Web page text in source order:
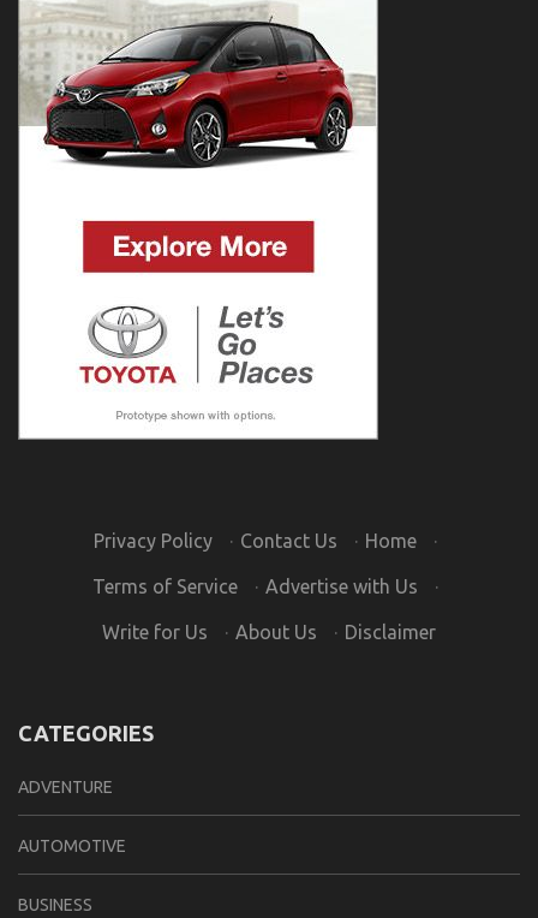
Privacy Policy · Contact Us · Home ·
Terms of Service · Advertise with Us ·
Write for Us · About Us · Disclaimer
CATEGORIES
ADVENTURE
AUTOMOTIVE
BUSINESS